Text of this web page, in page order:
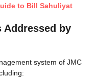
to Bill Sahuliyat
Addressed by
system of JMC